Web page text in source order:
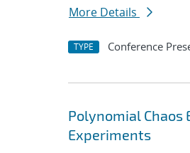
More Details
TYPE Conference
Polynomial Chaos
Experiments